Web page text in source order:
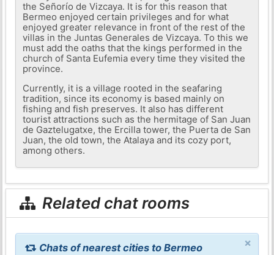
the Señorío de Vizcaya. It is for this reason that
Bermeo enjoyed certain privileges and for what
enjoyed greater relevance in front of the rest of the
villas in the Juntas Generales de Vizcaya. To this we
must add the oaths that the kings performed in the
church of Santa Eufemia every time they visited the
province.
Currently, it is a village rooted in the seafaring
tradition, since its economy is based mainly on
fishing and fish preserves. It also has different
tourist attractions such as the hermitage of San Juan
de Gaztelugatxe, the Ercilla tower, the Puerta de San
Juan, the old town, the Atalaya and its cozy port,
among others.
Related chat rooms
×
Chats of nearest cities to Bermeo